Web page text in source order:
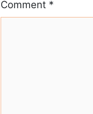
Comment *